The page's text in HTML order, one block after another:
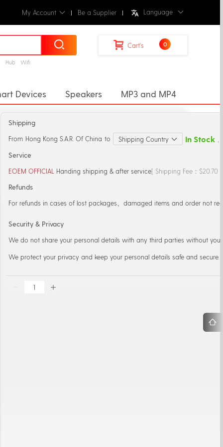
My Account Be a Supplier Language
Hub Wifi
Cart's 0
Devices Speakers
MP3 and MP4
Mic Stand
Shipping
From Hong Kong S.A.R. Of China to Shipping Country In Stock
Service
EOEM OFFICIAL Handing shipping & after service[ Shipping Fee：
Refunds
For refunds in cases of lost packages、damaged items and order not
Security & Privacy
We do not share your personal details with any third parties without
We protect your privacy and keep your personal details safe and secure.